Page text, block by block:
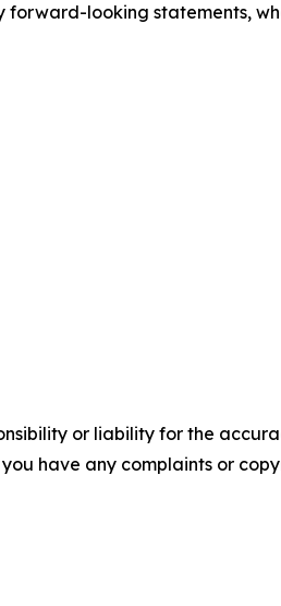
looking statements,
or liability for the
have any complaints or